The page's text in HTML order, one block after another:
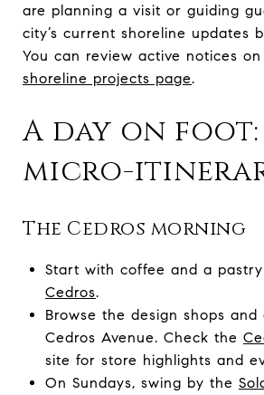
are planning a visit or guiding
city’s current shoreline updates
You can review active notices on
shoreline projects page.
A day on foot:
micro-
The Cedros morning
Start with coffee and a
Cedros.
Browse the design shops
Cedros Avenue. Check the
site for store highlights and
On Sundays, swing by the